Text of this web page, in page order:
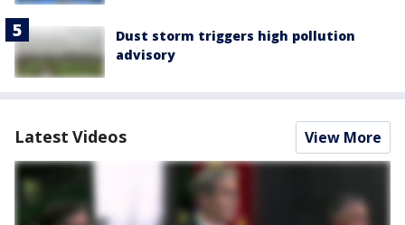
Dust storm triggers high pollution
advisory
Latest Videos View More